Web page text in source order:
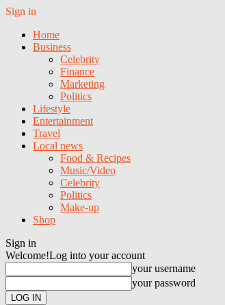
Sign in
Home
Business
Celebrity
Finance
Marketing
Politics
Lifestyle
Entertainment
Travel
Local news
Food & Recipes
Music/Video
Celebrity
Politics
Make-up
Shop
Sign in
Welcome!Log into your account
your username
your password